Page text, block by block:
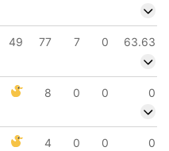
49 77 7 0
63.63
8 0 0
0
4 0 0
0